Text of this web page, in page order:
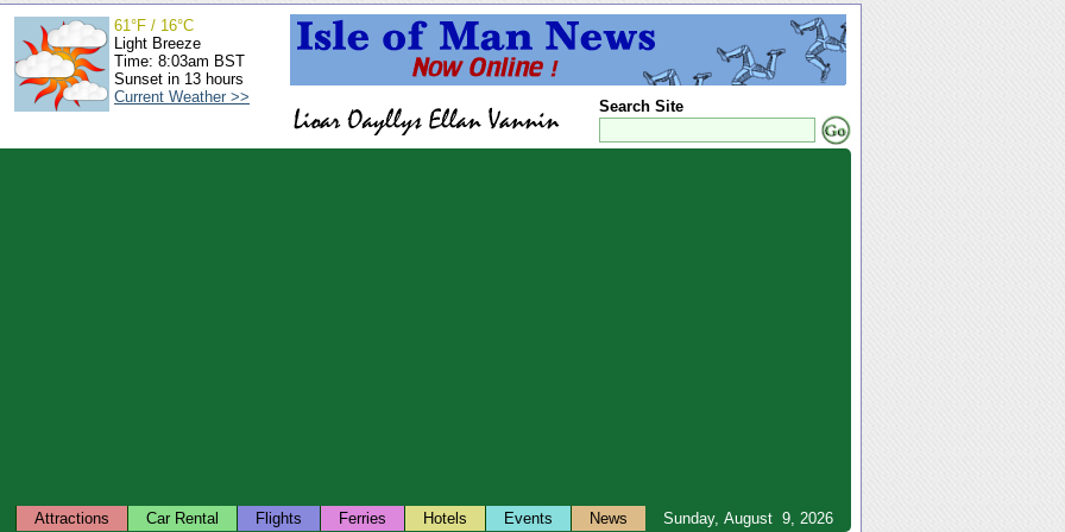
Search Site
61°F / 16°C
Light Breeze
Time: 8:03am BST
Sunset in 13 hours
Current Weather >>
Sunday, August 9, 2026
Attractions Car Rental Flights Ferries Hotels Events News